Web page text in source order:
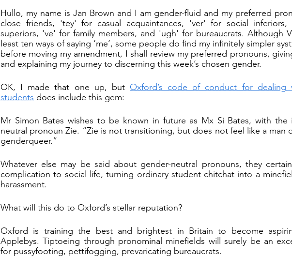
Hullo, my name is Jan Brown and I am gender-fluid and my preferred
close friends, 'tey' for casual acquaintances, 'ver' for social inferiors,
superiors, 've' for family members, and 'ugh' for bureaucrats. Although
least ten ways of saying ‘me’, some people do find my infinitely simpler
before moving my amendment, I shall review my preferred pronouns,
and explaining my journey to discerning this week’s chosen gender.
OK, I made that one up, but Oxford’s code of conduct for dealing
students does include this gem:
Mr Simon Bates wishes to be known in future as Mx Si Bates, with the
neutral pronoun Zie. “Zie is not transitioning, but does not feel like a man
genderqueer.”
Whatever else may be said about gender-neutral pronouns, they
complication to social life, turning ordinary student chitchat into a
harassment.
What will this do to Oxford’s stellar reputation?
Oxford is training the best and brightest in Britain to become
Applebys. Tiptoeing through pronominal minefields will surely be an
for pussyfooting, pettifogging, prevaricating bureaucrats.